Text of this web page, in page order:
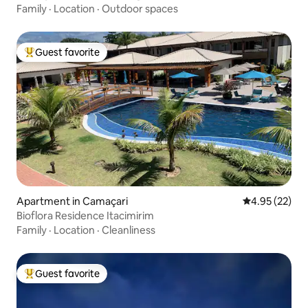
Family · Location · Outdoor spaces
Top guest favorite
Guest favorite
Apartment in Camaçari 4.95 out of 5
4.95 (22)
Bioflora Residence Itacimirim
Family · Location · Cleanliness
Top guest favorite
Guest favorite